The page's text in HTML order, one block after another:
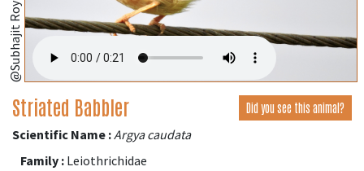
@Subhajit Roy
Striated Babbler Did you see this animal?
Scientific Name :Argya caudata
Family : Leiothrichidae